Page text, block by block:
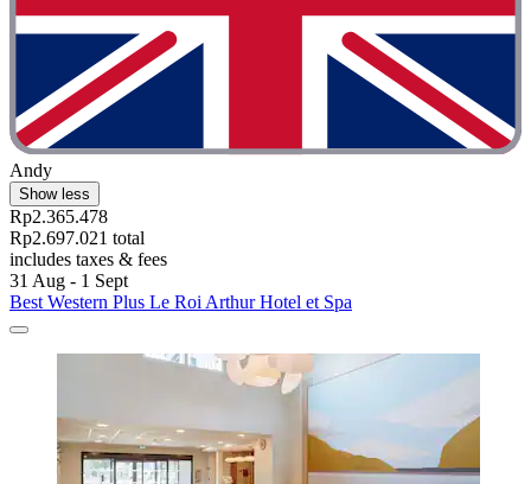
Andy
Show less
Rp2.365.478
Rp2.697.021 total
includes taxes & fees
31 Aug - 1 Sept
Best Western Plus Le Roi Arthur Hotel et Spa